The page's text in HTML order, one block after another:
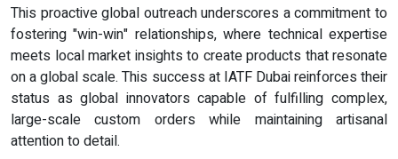
This proactive global outreach underscores a commitment to
fostering "win-win" relationships, where technical expertise
meets local market insights to create products that resonate
on a global scale. This success at IATF Dubai reinforces their
status as global innovators capable of fulfilling complex,
large-scale custom orders while maintaining artisanal
attention to detail.